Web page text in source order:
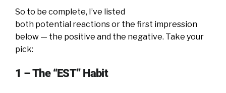
So to be complete, I’ve listed
both potential reactions or the first impression
below — the positive and the negative. Take your
pick:
1 – The “EST” Habit